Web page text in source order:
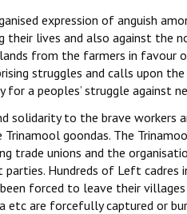
expression of anguish
lives and also against the
from the farmers in favour
struggles and calls upon
a peoples’ struggle against
solidarity to the brave workers
goondas. The
trade unions and the
Hundreds of Left cadres
forced to leave their
etc are forcefully captured or